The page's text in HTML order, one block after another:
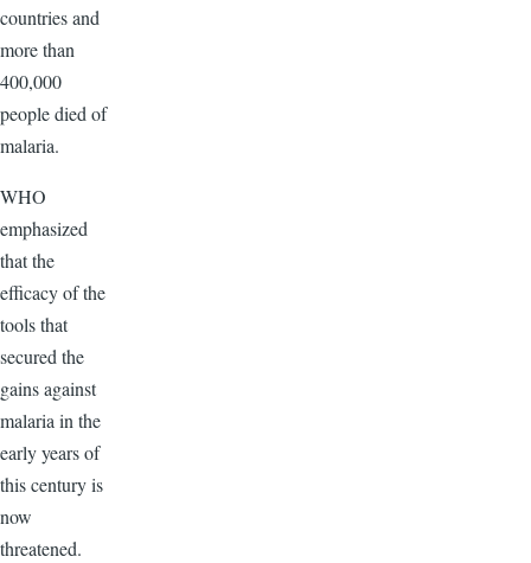
countries and
more than
400,000
people died of
malaria.
WHO
emphasized
that the
efficacy of the
tools that
secured the
gains against
malaria in the
early years of
this century is
now
threatened.